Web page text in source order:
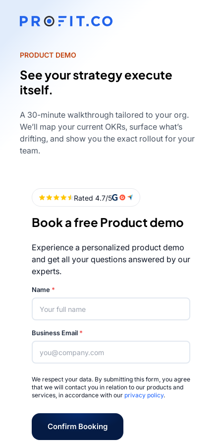
PRODUCT DEMO
See your strategy execute
itself.
A 30-minute walkthrough tailored to your org.
We’ll map your current OKRs, surface what’s
drifting, and show you the exact rollout for your
team.
Book a free Product demo
Experience a personalized product demo
and get all your questions answered by our
experts.
Name *
Business Email *
We respect your data. By submitting this form, you agree
that we will contact you in relation to our products and
services, in accordance with our privacy policy.
Confirm Booking